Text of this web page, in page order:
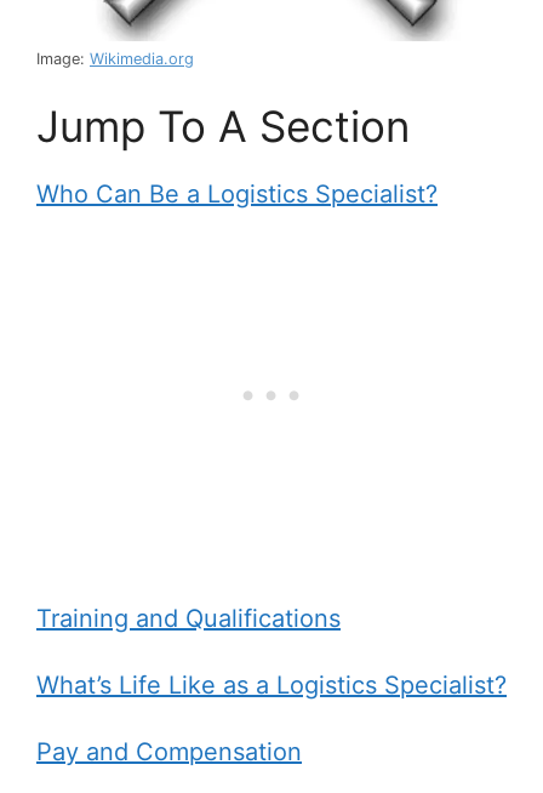
Image: Wikimedia.org
Jump To A Section
Who Can Be a Logistics Specialist?
Training and Qualifications
What’s Life Like as a Logistics Specialist?
Pay and Compensation